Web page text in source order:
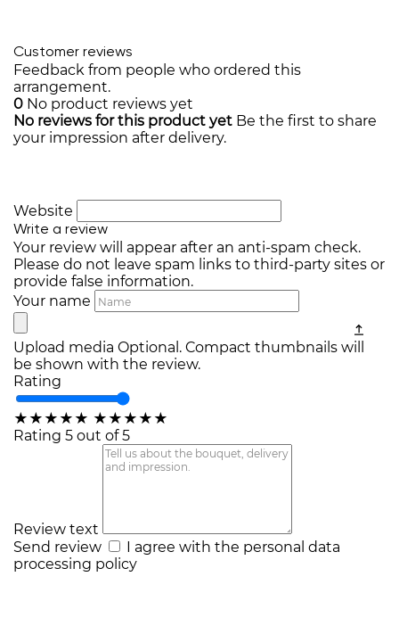
Customer reviews
Feedback from people who ordered this
arrangement.
0 No product reviews yet
No reviews for this product yet Be the first to share
your impression after delivery.
Website
Write a review
Your review will appear after an anti-spam check.
Please do not leave spam links to third-party sites or
provide false information.
Your name
Upload media Optional. Compact thumbnails will
be shown with the review.
Rating
★ ★ ★ ★ ★ ★ ★ ★ ★ ★
Rating 5 out of 5
Review text
Send review
I agree with the personal data
processing policy